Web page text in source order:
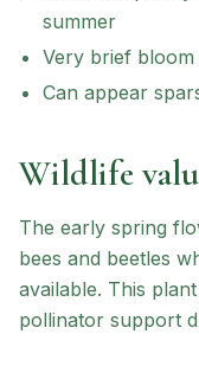
summer
Very brief bloom
Can appear
Wildlife
The early spring
bees and beetles
available. This
pollinator support